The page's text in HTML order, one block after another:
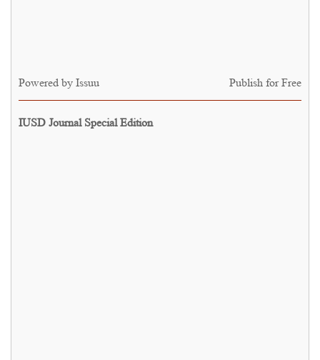
Powered by Issuu Publish for Free
IUSD Journal Special Edition